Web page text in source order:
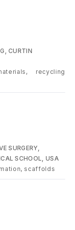
CURTIN
recycling
SURGERY,
SCHOOL, USA
scaffolds